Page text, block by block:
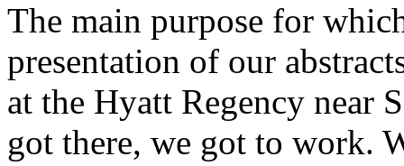
The main purpose for
presentation of our
at the Hyatt Regency near
got there, we got to work.